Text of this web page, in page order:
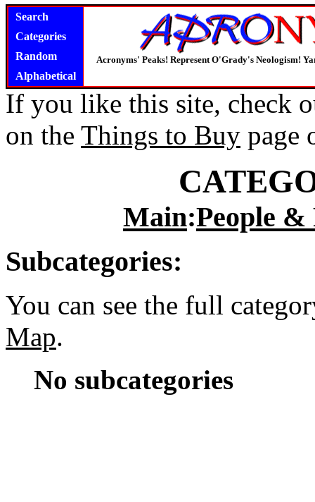
Search
Categories
Random
Alphabetical
Acronyms' Peaks! Represent O'Grady's Neologism!
If you like this site, check
on the Things to Buy page
Main:People &
Subcategories:
You can see the full
Map.
No subcategories